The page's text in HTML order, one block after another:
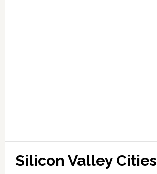
Silicon Valley Cities